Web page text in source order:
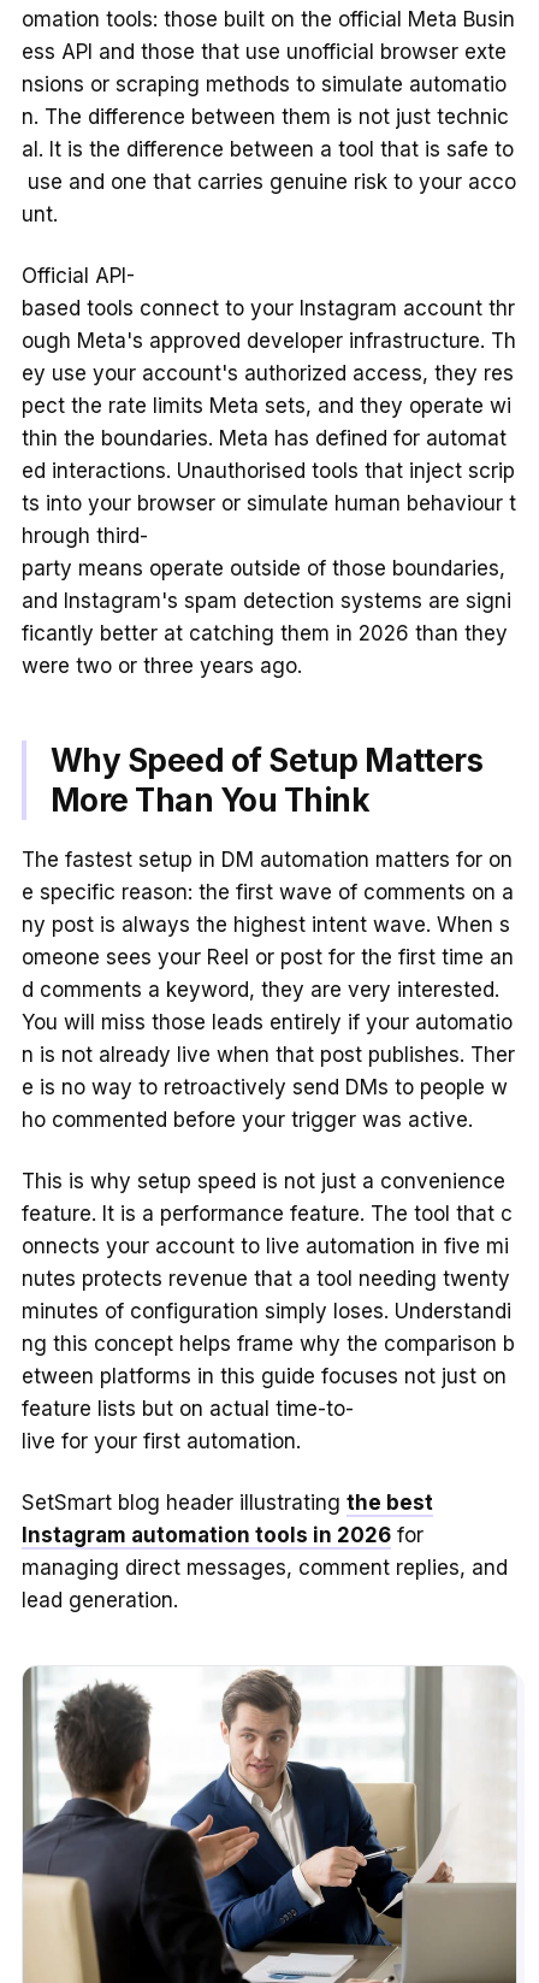
omation tools: those built on the official Meta Busin
ess API and those that use unofficial browser exte
nsions or scraping methods to simulate automatio
n. The difference between them is not just technic
al. It is the difference between a tool that is safe to
use and one that carries genuine risk to your acco
unt.
Official API-
based tools connect to your Instagram account thr
ough Meta's approved developer infrastructure. Th
ey use your account's authorized access, they res
pect the rate limits Meta sets, and they operate wi
thin the boundaries. Meta has defined for automat
ed interactions. Unauthorised tools that inject scrip
ts into your browser or simulate human behaviour t
hrough third-
party means operate outside of those boundaries,
and Instagram's spam detection systems are signi
ficantly better at catching them in 2026 than they
were two or three years ago.
Why Speed of Setup Matters
More Than You Think
The fastest setup in DM automation matters for on
e specific reason: the first wave of comments on a
ny post is always the highest intent wave. When s
omeone sees your Reel or post for the first time an
d comments a keyword, they are very interested.
You will miss those leads entirely if your automatio
n is not already live when that post publishes. Ther
e is no way to retroactively send DMs to people w
ho commented before your trigger was active.
This is why setup speed is not just a convenience
feature. It is a performance feature. The tool that c
onnects your account to live automation in five mi
nutes protects revenue that a tool needing twenty
minutes of configuration simply loses. Understandi
ng this concept helps frame why the comparison b
etween platforms in this guide focuses not just on
feature lists but on actual time-to-
live for your first automation.
SetSmart blog header illustrating the best
Instagram automation tools in 2026for
managing direct messages, comment replies, and
lead generation.